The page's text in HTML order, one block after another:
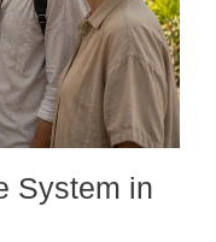
System in